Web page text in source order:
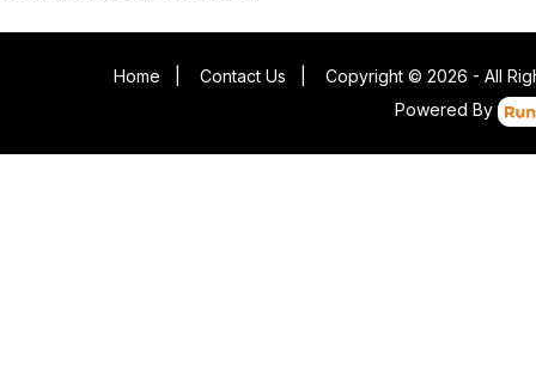
Home Contact Us
Copyright © 2026 - All
Powered By